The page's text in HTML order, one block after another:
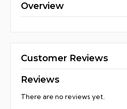
Overview
Customer Reviews
Reviews
There are no reviews yet.